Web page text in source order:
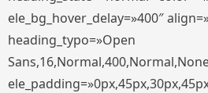
ele_bg_hover_delay=»400″
heading_typo=»Open